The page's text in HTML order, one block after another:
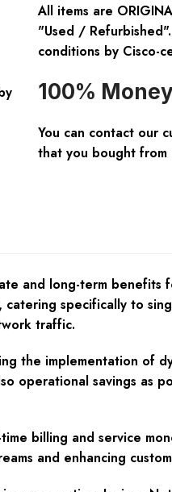
All items are
"Used /
conditions by Cisco-
100%
You can contact our
that you bought from
and long-term
specifically to
traffic.
the implementation of
savings as
billing and service
and enhancing